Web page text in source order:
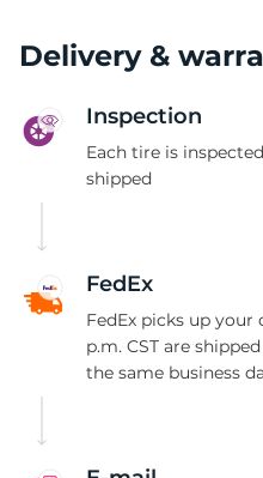
Delivery &
Inspection
Each tire is
shipped
FedEx
FedEx picks up your
p.m. CST are
the same business